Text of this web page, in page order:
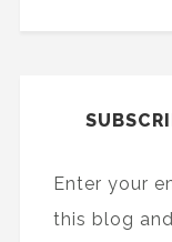
Enter your
this blog